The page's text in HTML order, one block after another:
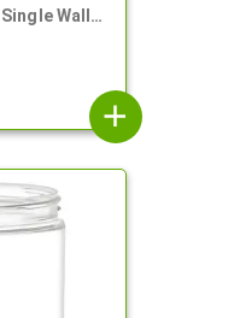
Wall
add